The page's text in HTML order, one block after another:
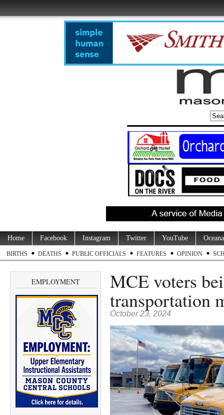
Home Facebook Instagram Twitter YouTube
BIRTHS DEATHS PUBLIC OFFICIALS FEATURES OPINION
EMPLOYMENT MCE voters
transportation
October 23, 2024